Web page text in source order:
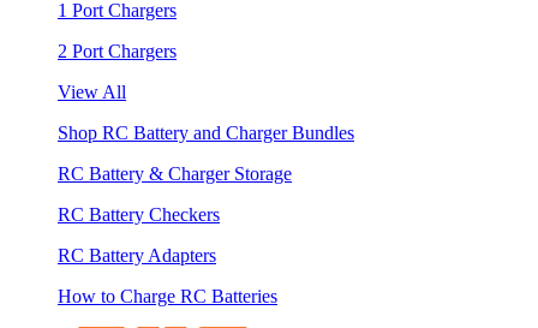
1 Port Chargers
2 Port Chargers
View All
Shop RC Battery and Charger Bundles
RC Battery & Charger Storage
RC Battery Checkers
RC Battery Adapters
How to Charge RC Batteries